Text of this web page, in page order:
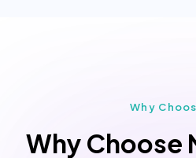
Advanced User
Why
Why Choose